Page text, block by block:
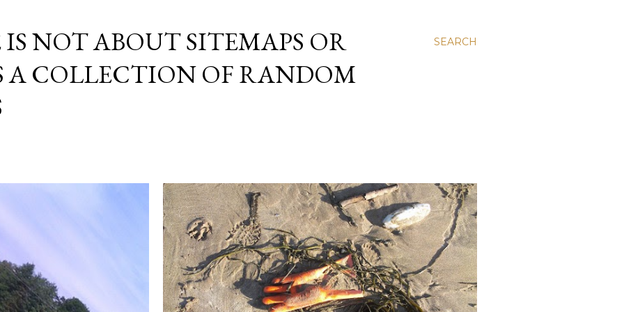
SEARCH
NOT ABOUT SITEMAPS OR
A COLLECTION OF RANDOM